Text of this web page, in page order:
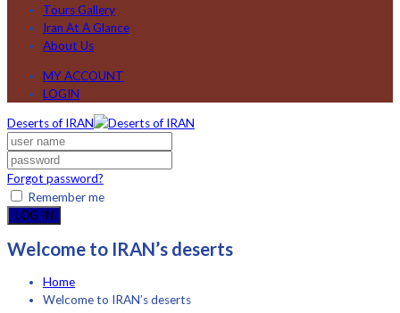
Tours Gallery
Iran At A Glance
About Us
MY ACCOUNT
LOGIN
Deserts of IRAN
Forgot password?
Remember me
LOG IN
Welcome to IRAN’s deserts
Home
Welcome to IRAN’s deserts